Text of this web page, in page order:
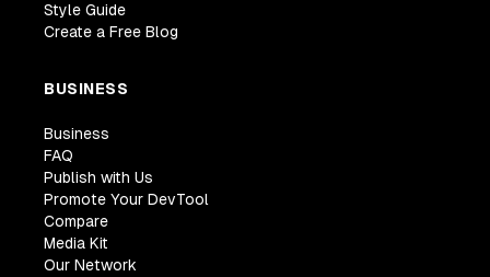
Style Guide
Create a Free Blog
BUSINESS
Business
FAQ
Publish with Us
Promote Your DevTool
Compare
Media Kit
Our Network